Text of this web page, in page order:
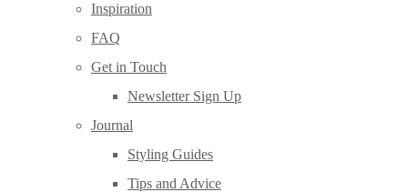
Inspiration
FAQ
Get in Touch
Newsletter Sign Up
Journal
Styling Guides
Tips and Advice